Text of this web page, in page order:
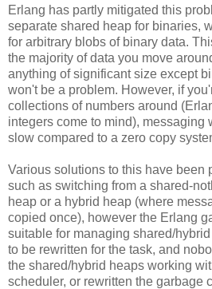
Erlang has partly mitigated this
separate shared heap for binaries,
for arbitrary blobs of binary data.
the majority of data you move
anything of significant size except
won't be a problem. However, if
collections of numbers around
integers come to mind), messaging
slow compared to a zero copy
Various solutions to this have been
such as switching from a shared-
heap or a hybrid heap (where
copied once), however the Erlang
suitable for managing shared/
to be rewritten for the task, and
the shared/hybrid heaps working
scheduler, or rewritten the garbage